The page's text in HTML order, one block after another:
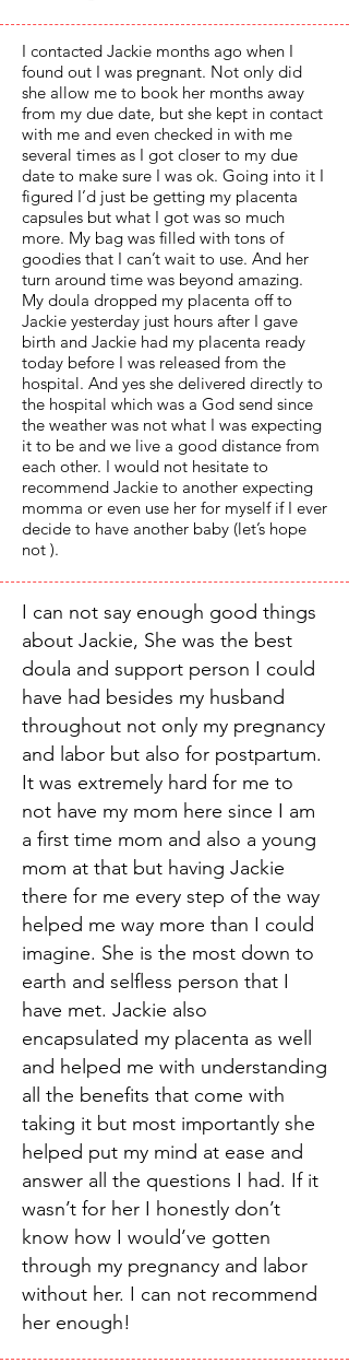
I contacted Jackie months ago when I
found out I was pregnant. Not only did
she allow me to book her months away
from my due date, but she kept in contact
with me and even checked in with me
several times as I got closer to my due
date to make sure I was ok. Going into it I
figured I’d just be getting my placenta
capsules but what I got was so much
more. My bag was filled with tons of
goodies that I can’t wait to use. And her
turn around time was beyond amazing.
My doula dropped my placenta off to
Jackie yesterday just hours after I gave
birth and Jackie had my placenta ready
today before I was released from the
hospital. And yes she delivered directly to
the hospital which was a God send since
the weather was not what I was expecting
it to be and we live a good distance from
each other. I would not hesitate to
recommend Jackie to another expecting
momma or even use her for myself if I ever
decide to have another baby (let’s hope
not ).
I can not say enough good things
about Jackie, She was the best
doula and support person I could
have had besides my husband
throughout not only my pregnancy
and labor but also for postpartum.
It was extremely hard for me to
not have my mom here since I am
a first time mom and also a young
mom at that but having Jackie
there for me every step of the way
helped me way more than I could
imagine. She is the most down to
earth and selfless person that I
have met. Jackie also
encapsulated my placenta as well
and helped me with understanding
all the benefits that come with
taking it but most importantly she
helped put my mind at ease and
answer all the questions I had. If it
wasn’t for her I honestly don’t
know how I would’ve gotten
through my pregnancy and labor
without her. I can not recommend
her enough!